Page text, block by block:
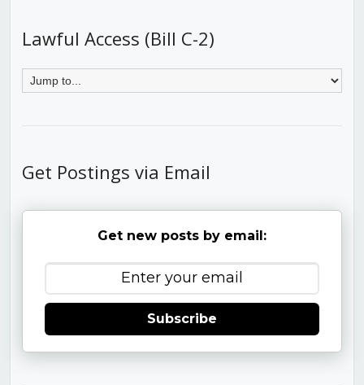
Lawful Access (Bill C-2)
Get Postings via Email
Get new posts by email:
Subscribe